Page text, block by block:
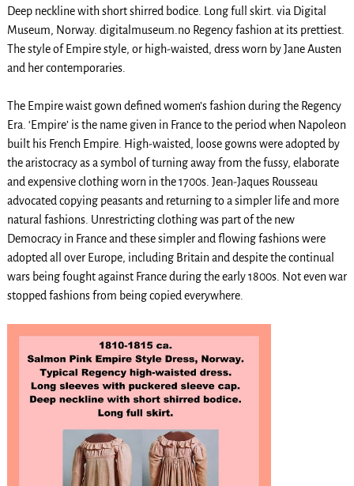
Deep neckline with short shirred bodice. Long full skirt. via Digital
Museum, Norway. digitalmuseum.no Regency fashion at its prettiest.
The style of Empire style, or high-waisted, dress worn by Jane Austen
and her contemporaries.
The Empire waist gown defined women’s fashion during the Regency
Era. ‘Empire’ is the name given in France to the period when Napoleon
built his French Empire. High-waisted, loose gowns were adopted by
the aristocracy as a symbol of turning away from the fussy, elaborate
and expensive clothing worn in the 1700s. Jean-Jaques Rousseau
advocated copying peasants and returning to a simpler life and more
natural fashions. Unrestricting clothing was part of the new
Democracy in France and these simpler and flowing fashions were
adopted all over Europe, including Britain and despite the continual
wars being fought against France during the early 1800s. Not even war
stopped fashions from being copied everywhere.